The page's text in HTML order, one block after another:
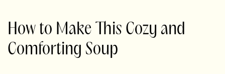
How to Make This Cozy and
Comforting Soup